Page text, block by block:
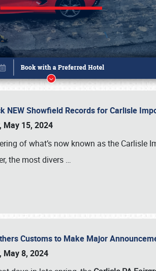
NEW Showfield Records for Carlisle
May 15, 2024
of what’s now known as the Carlisle
the most divers …
Customs to Make Major
May 8, 2024
online or call (800) 216-1876